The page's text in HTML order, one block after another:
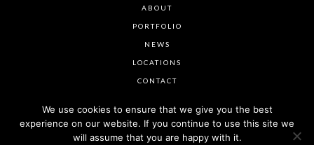
ABOUT
PORTFOLIO
NEWS
LOCATIONS
CONTACT
© VISTA RESIDENTIAL PARTNERS 2026
We use cookies to ensure that we give you the best
experience on our website. If you continue to use this site we
will assume that you are happy with it.